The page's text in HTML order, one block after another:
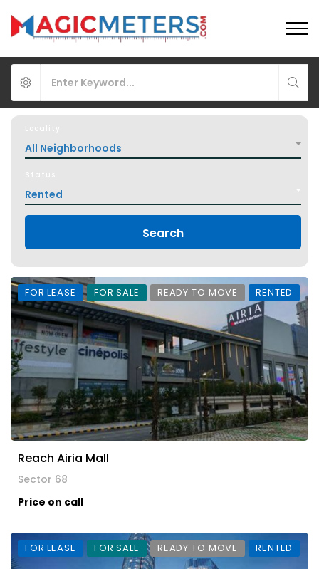
Locality
All Neighborhoods
Status
Rented
Search
FOR LEASE FOR SALE READY TO MOVE RENTED
Reach Airia Mall
Sector 68
Price on call
FOR LEASE FOR SALE READY TO MOVE RENTED